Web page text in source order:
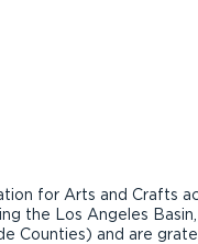
for Arts and Crafts
the Los Angeles
Counties) and are